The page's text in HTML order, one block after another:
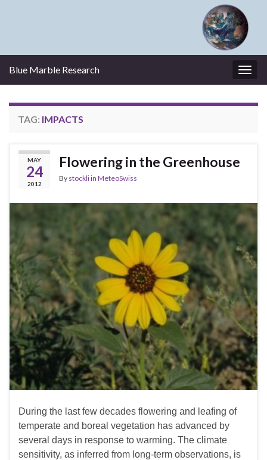
Blue Marble Research
TAG: IMPACTS
MAY
24
2012
Flowering in the Greenhouse
By stockliin MeteoSwiss
During the last few decades flowering and leafing of
temperate and boreal vegetation has advanced by
several days in response to warming. The climate
sensitivity, as inferred from long-term observations, is